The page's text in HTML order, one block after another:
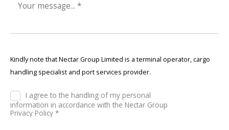
Kindly note that Nectar Group Limited is a terminal operator, cargo
handling specialist and port services provider.
I agree to the handling of my personal
information in accordance with the Nectar Group
Privacy Policy *